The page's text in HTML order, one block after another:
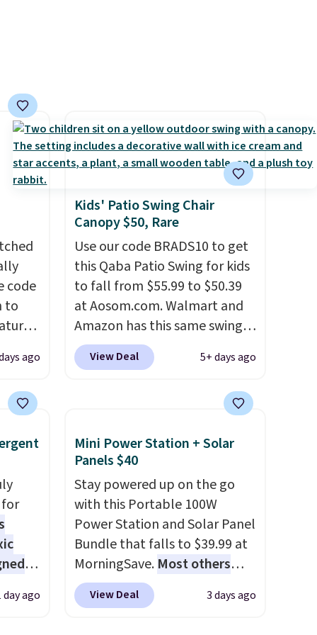
code
to
30
so
It is
It
ago
Kids' Patio Swing Chair
Canopy $50, Rare
Use our code BRADS10 to get
this Qaba Patio Swing for kids
to fall from $55.99 to $50.39
at Aosom.com. Walmart and
Amazon has this same swing
chair priced for $53 or higher
right now. One nice feature is
and non-slip feet so you can
ones use it. Shipping is free.
Three additional styles of this
swing are available for slightly
more.
View Deal 5+ days ago
for
day ago
Mini Power Station + Solar
Panels $40
Stay powered up on the go
with this Portable 100W
Power Station and Solar Panel
Bundle that falls to $39.99 at
MorningSave. Most others
charge $60+. Shipping is free
when you sign into or create a
View Deal 3 days ago